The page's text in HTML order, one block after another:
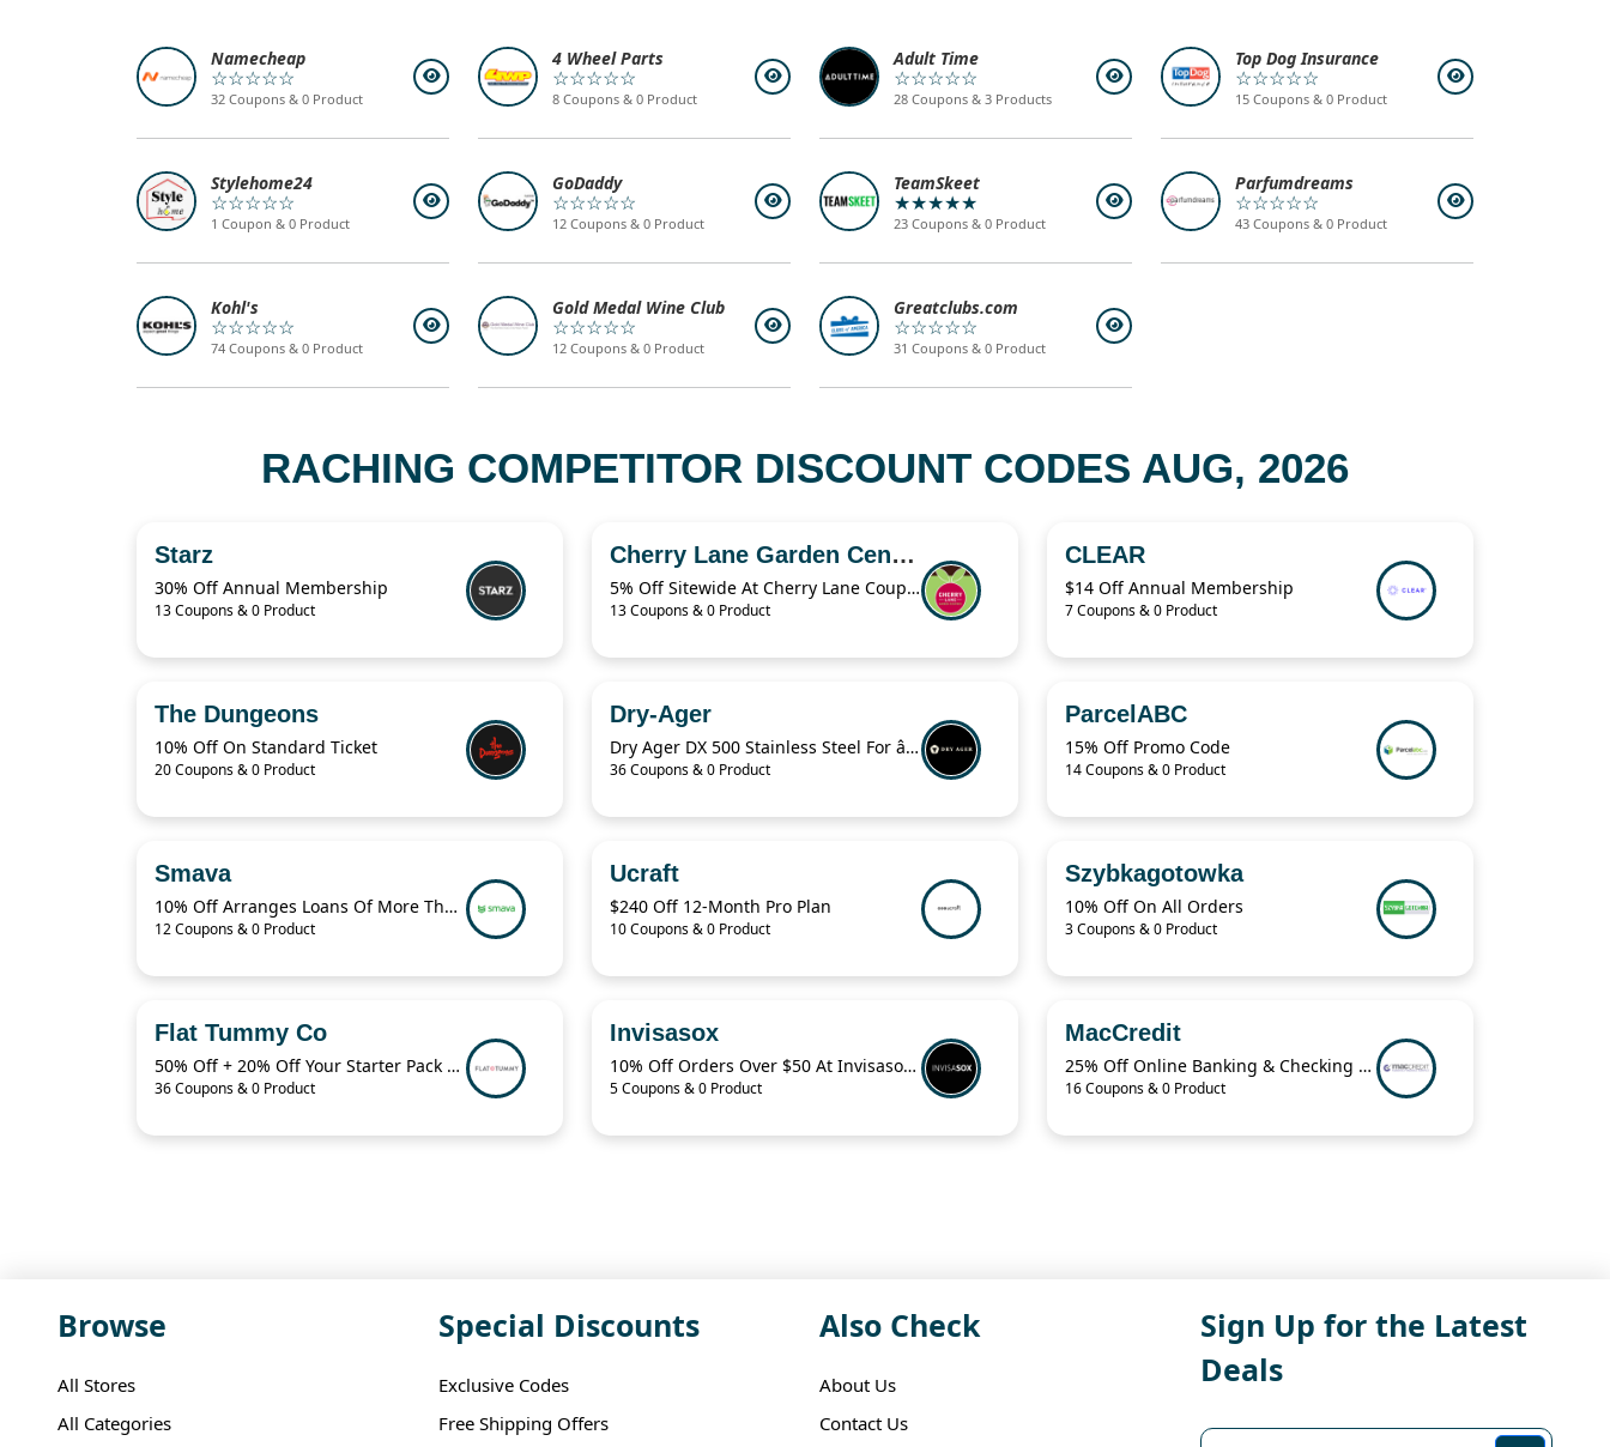
Namecheap
☆☆☆☆☆
32 Coupons & 0 Product
4 Wheel Parts
☆☆☆☆☆
8 Coupons & 0 Product
Adult Time
☆☆☆☆☆
28 Coupons & 3 Products
Top Dog Insurance
☆☆☆☆☆
15 Coupons & 0 Product
Stylehome24
☆☆☆☆☆
1 Coupon & 0 Product
GoDaddy
☆☆☆☆☆
12 Coupons & 0 Product
TeamSkeet
★★★★★
23 Coupons & 0 Product
Parfumdreams
☆☆☆☆☆
43 Coupons & 0 Product
Kohl's
☆☆☆☆☆
74 Coupons & 0 Product
Gold Medal Wine Club
☆☆☆☆☆
12 Coupons & 0 Product
Greatclubs.com
☆☆☆☆☆
31 Coupons & 0 Product
RACHING COMPETITOR DISCOUNT CODES AUG, 2026
Starz
30% Off Annual Membership
13 Coupons & 0 Product
Cherry Lane Garden Centres
5% Off Sitewide At Cherry Lane Coupon
13 Coupons & 0 Product
CLEAR
$14 Off Annual Membership
7 Coupons & 0 Product
The Dungeons
10% Off On Standard Ticket
20 Coupons & 0 Product
Dry-Ager
Dry Ager DX 500 Stainless Steel For â‚¬76.94
36 Coupons & 0 Product
ParcelABC
15% Off Promo Code
14 Coupons & 0 Product
Smava
10% Off Arranges Loans Of More Than 1 Billion Euros Per Year
12 Coupons & 0 Product
Ucraft
$240 Off 12-Month Pro Plan
10 Coupons & 0 Product
Szybkagotowka
10% Off On All Orders
3 Coupons & 0 Product
Flat Tummy Co
50% Off + 20% Off Your Starter Pack + More
36 Coupons & 0 Product
Invisasox
10% Off Orders Over $50 At Invisasox.Com
5 Coupons & 0 Product
MacCredit
25% Off Online Banking & Checking Items When You Buy 2 from MacCredit
16 Coupons & 0 Product
Browse
All Stores
All Categories
Special Discounts
Exclusive Codes
Free Shipping Offers
Also Check
About Us
Contact Us
Sign Up for the Latest
Deals